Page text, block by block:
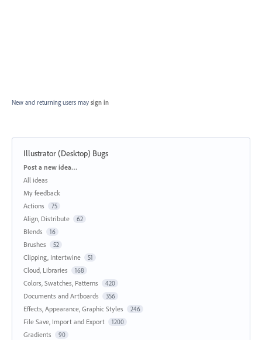
New and returning users may sign in
Illustrator (Desktop) Bugs
Categories
Post a new idea…
All ideas
My feedback
Actions
75
Align, Distribute 62
Blends 16
Brushes 52
Clipping, Intertwine 51
Cloud, Libraries 168
Colors, Swatches, Patterns 420
Documents and Artboards 356
Effects, Appearance, Graphic Styles 246
File Save, Import and Export 1200
Gradients 90